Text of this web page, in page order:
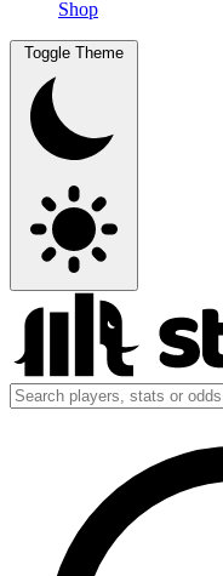
Shop
Toggle Theme